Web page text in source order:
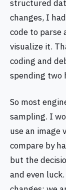
structured
changes, I
code to
visualize it.
coding and
spending two
So most
sampling. I
use an image
compare by
but the
and even